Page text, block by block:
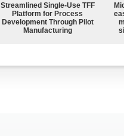
Streamlined Single-Use TFF
Platform for Process
Development Through Pilot
Manufacturing